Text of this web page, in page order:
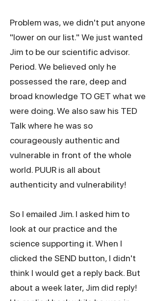
Problem was, we didn't put anyone
"lower on our list." We just wanted
Jim to be our scientific advisor.
Period. We believed only he
possessed the rare, deep and
broad knowledge TO GET what we
were doing. We also saw his TED
Talk where he was so
courageously authentic and
vulnerable in front of the whole
world. PUUR is all about
authenticity and vulnerability!
So I emailed Jim. I asked him to
look at our practice and the
science supporting it. When I
clicked the SEND button, I didn't
think I would get a reply back. But
about a week later, Jim did reply!